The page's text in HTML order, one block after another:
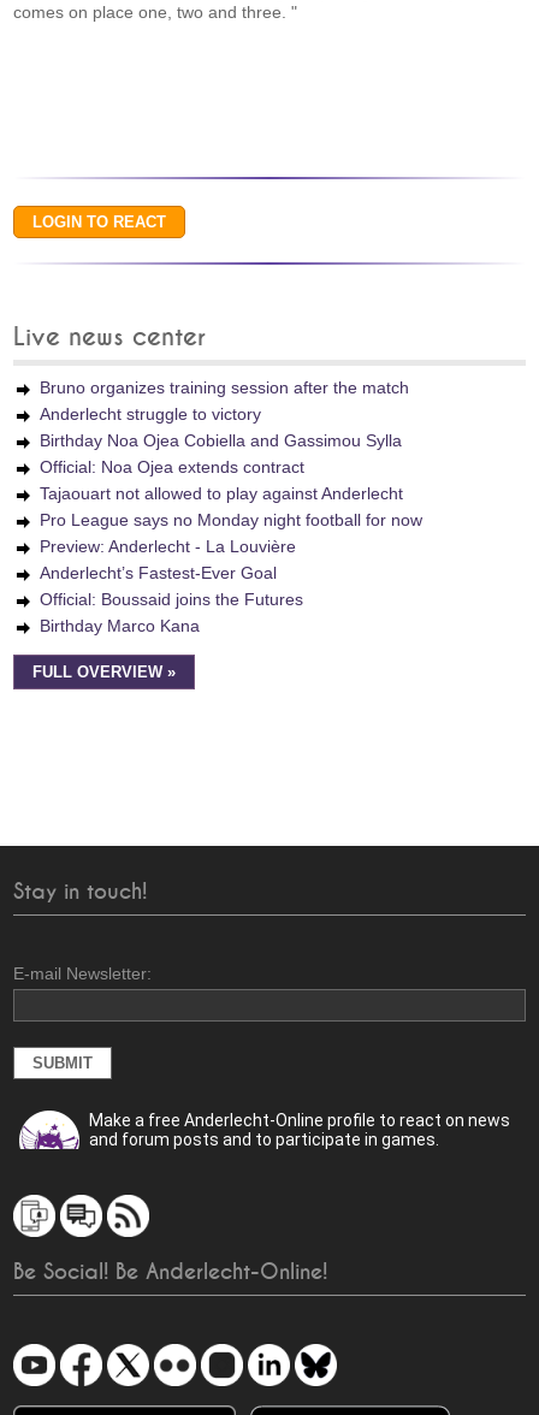
comes on place one, two and three. "
Live news center
Bruno organizes training session after the match
Anderlecht struggle to victory
Birthday Noa Ojea Cobiella and Gassimou Sylla
Official: Noa Ojea extends contract
Tajaouart not allowed to play against Anderlecht
Pro League says no Monday night football for now
Preview: Anderlecht - La Louvière
Anderlecht’s Fastest-Ever Goal
Official: Boussaid joins the Futures
Birthday Marco Kana
FULL OVERVIEW »
Stay in touch!
E-mail Newsletter:
Make a free Anderlecht-Online profile to react on news
and forum posts and to participate in games.
Be Social! Be Anderlecht-Online!